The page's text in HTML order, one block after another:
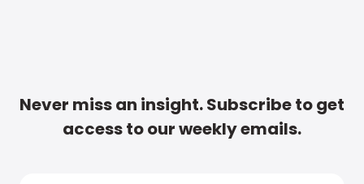
Never miss an insight. Subscribe to get
access to our weekly emails.